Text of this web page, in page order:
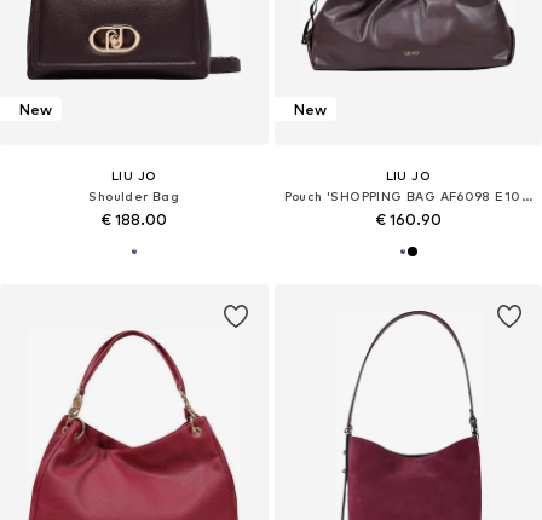
New
LIU JO
Shoulder Bag
€ 188.00
New
LIU JO
Pouch 'SHOPPING BAG AF6098 E1065'
€ 160.90